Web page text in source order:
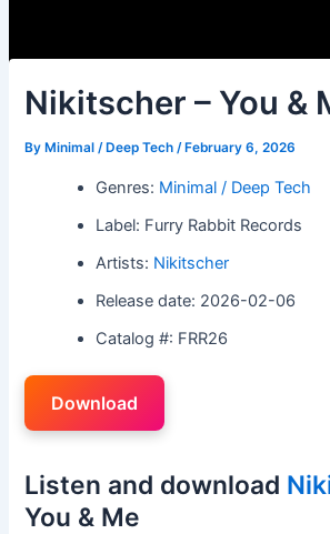
Nikitscher – You &
By Minimal / Deep Tech/ February 6, 2026
Genres: Minimal / Deep Tech
Label: Furry Rabbit Records
Artists: Nikitscher
Release date: 2026-02-06
Catalog #: FRR26
Download
Listen and download
You & Me